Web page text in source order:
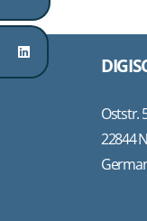
Oststr.
22844